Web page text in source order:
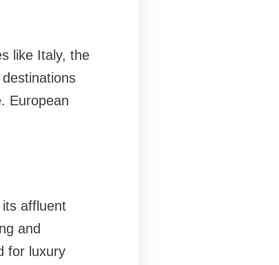
like Italy, the
European
affluent
and
for luxury